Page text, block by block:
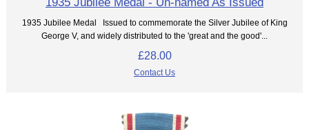
1935 Jubilee Medal Issued to commemorate the Silver Jubilee of King
George V, and widely distributed to the 'great and the good'...
£28.00
Contact Us